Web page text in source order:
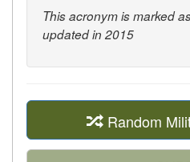
This acronym is marked
updated in 2015
Random